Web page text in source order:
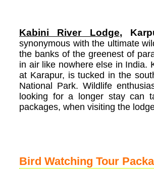
Kabini River Lodge,
synonymous with the ultimate
the banks of the greenest of
in air like nowhere else in India.
at Karapur, is tucked in the
National Park. Wildlife
looking for a longer stay can
packages, when visiting the
Bird Watching Tour